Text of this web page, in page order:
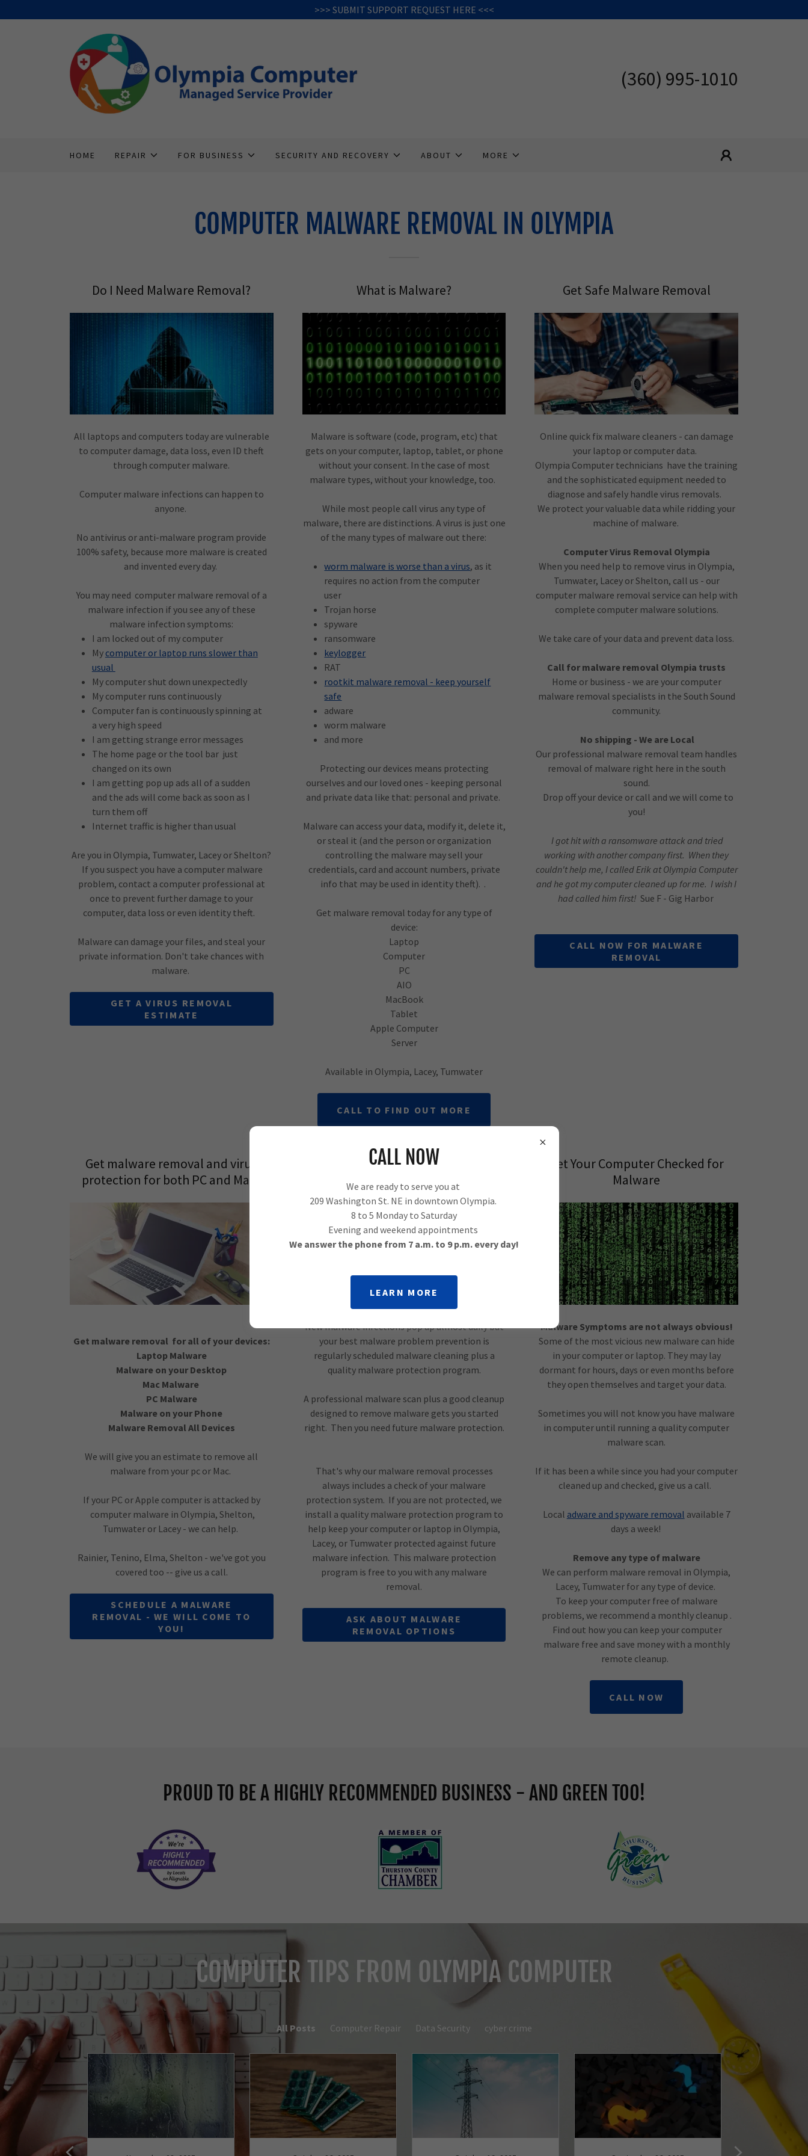
>>> SUBMIT SUPPORT REQUEST HERE <<<
(360) 995-1010
HOME REPAIR FOR BUSINESS SECURITY AND RECOVERY ABOUT MORE
COMPUTER MALWARE REMOVAL IN OLYMPIA
Do I Need Malware Removal?
All laptops and computers today are vulnerable
to computer damage, data loss, even ID theft
through computer malware.
Computer malware infections can happen to
anyone.
No antivirus or anti-malware program provide
100% safety, because more malware is created
and invented every day.
You may need computer malware removal of a
malware infection if you see any of these
malware infection symptoms:
I am locked out of my computer
My computer or laptop runs slower than
usual
My computer shut down unexpectedly
My computer runs continuously
Computer fan is continuously spinning at
a very high speed
I am getting strange error messages
The home page or the tool bar just
changed on its own
I am getting pop up ads all of a sudden
and the ads will come back as soon as I
turn them off
Internet traffic is higher than usual
Are you in Olympia, Tumwater, Lacey or Shelton?
If you suspect you have a computer malware
problem, contact a computer professional at
once to prevent further damage to your
computer, data loss or even identity theft.
Malware can damage your files, and steal your
private information. Don't take chances with
malware.
GET A VIRUS REMOVAL
ESTIMATE
What is Malware?
Malware is software (code, program, etc) that
gets on your computer, laptop, tablet, or phone
without your consent. In the case of most
malware types, without your knowledge, too.
While most people call virus any type of
malware, there are distinctions. A virus is just one
of the many types of malware out there:
worm malware is worse than a virus, as it
requires no action from the computer
user
Trojan horse
spyware
ransomware
keylogger
RAT
rootkit malware removal - keep yourself
safe
adware
worm malware
and more
Protecting our devices means protecting
ourselves and our loved ones - keeping personal
and private data like that: personal and private.
Malware can access your data, modify it, delete it,
or steal it (and the person or organization
controlling the malware may sell your
credentials, card and account numbers, private
info that may be used in identity theft). .
Get malware removal today for any type of
device:
Laptop
Computer
PC
AIO
MacBook
Tablet
Apple Computer
Server
Available in Olympia, Lacey, Tumwater
CALL TO FIND OUT MORE
Get Safe Malware Removal
Online quick fix malware cleaners - can damage
your laptop or computer data.
Olympia Computer technicians have the training
and the sophisticated equipment needed to
diagnose and safely handle virus removals.
We protect your valuable data while ridding your
machine of malware.
Computer Virus Removal Olympia
When you need help to remove virus in Olympia,
Tumwater, Lacey or Shelton, call us - our
computer malware removal service can help with
complete computer malware solutions.
We take care of your data and prevent data loss.
Call for malware removal Olympia trusts
Home or business - we are your computer
malware removal specialists in the South Sound
community.
No shipping - We are Local
Our professional malware removal team handles
removal of malware right here in the south
sound.
Drop off your device or call and we will come to
you!
I got hit with a ransomware attack and tried
working with another company first. When they
couldn't help me, I called Erik at Olympia Computer
and he got my computer cleaned up for me. I wish I
had called him first! Sue F - Gig Harbor
CALL NOW FOR MALWARE
REMOVAL
Get malware removal and virus
protection for both PC and Macs
Get malware removal for all of your devices:
Laptop Malware
Malware on your Desktop
Mac Malware
PC Malware
Malware on your Phone
Malware Removal All Devices
We will give you an estimate to remove all
malware from your pc or Mac.
If your PC or Apple computer is attacked by
computer malware in Olympia, Shelton,
Tumwater or Lacey - we can help.
Rainier, Tenino, Elma, Shelton - we've got you
covered too -- give us a call.
SCHEDULE A MALWARE
REMOVAL - WE WILL COME TO
YOU!
Computer Malware Removal in
Olympia
New malware infections pop up almost daily but
your best malware problem prevention is
regularly scheduled malware cleaning plus a
quality malware protection program.
A professional malware scan plus a good cleanup
designed to remove malware gets you started
right. Then you need future malware protection.
That's why our malware removal processes
always includes a check of your malware
protection system. If you are not protected, we
install a quality malware protection program to
help keep your computer or laptop in Olympia,
Lacey, or Tumwater protected against future
malware infection. This malware protection
program is free to you with any malware
removal.
ASK ABOUT MALWARE
REMOVAL OPTIONS
Get Your Computer Checked for
Malware
Malware Symptoms are not always obvious!
Some of the most vicious new malware can hide
in your computer or laptop. They may lay
dormant for hours, days or even months before
they open themselves and target your data.
Sometimes you will not know you have malware
in computer until running a quality computer
malware scan.
If it has been a while since you had your computer
cleaned up and checked, give us a call.
Local adware and spyware removal available 7
days a week!
Remove any type of malware
We can perform malware removal in Olympia,
Lacey, Tumwater for any type of device.
To keep your computer free of malware
problems, we recommend a monthly cleanup .
Find out how you can keep your computer
malware free and save money with a monthly
remote cleanup.
CALL NOW
PROUD TO BE A HIGHLY RECOMMENDED BUSINESS - AND GREEN TOO!
COMPUTER TIPS FROM OLYMPIA COMPUTER
All Posts Computer Repair Data Security cyber crime
CALL NOW
We are ready to serve you at
209 Washington St. NE in downtown Olympia.
8 to 5 Monday to Saturday
Evening and weekend appointments
We answer the phone from 7 a.m. to 9 p.m. every day!
LEARN MORE